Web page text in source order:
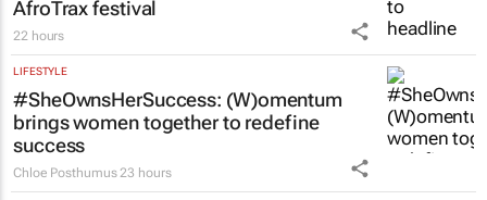
French Montana to headline inaugural
AfroTrax festival
22 hours
LIFESTYLE
#SheOwnsHerSuccess:(W)omentum
brings women together to redefine
success